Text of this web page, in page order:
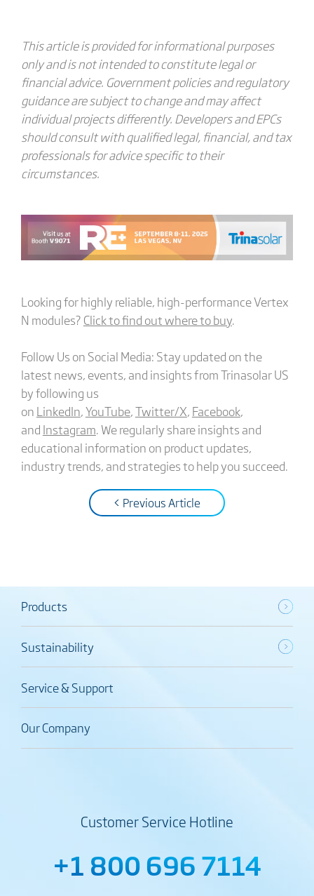
This article is provided for informational purposes
only and is not intended to constitute legal or
financial advice. Government policies and regulatory
guidance are subject to change and may affect
individual projects differently. Developers and EPCs
should consult with qualified legal, financial, and tax
professionals for advice specific to their
circumstances.
Looking for highly reliable, high-performance Vertex
N modules? Click to find out where to buy.
Follow Us on Social Media: Stay updated on the
latest news, events, and insights from Trinasolar US
by following us
on LinkedIn,YouTube,Twitter/X, Facebook,
and Instagram. We regularly share insights and
educational information on product updates,
industry trends, and strategies to help you succeed.
< Previous Article
Products
Sustainability
Service & Support
Our Company
Customer Service Hotline
+1 800 696 7114